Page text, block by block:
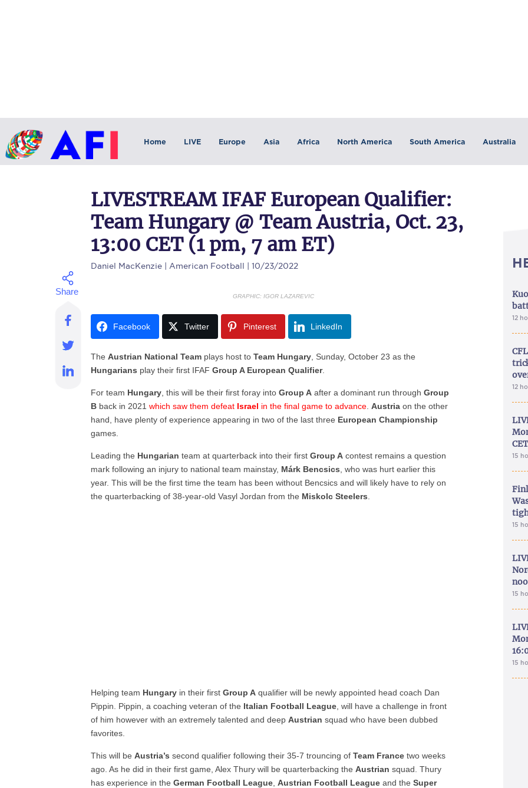
Home LIVE Europe Asia Africa North America South America Australia
LIVESTREAM IFAF European Qualifier:
Team Hungary @ Team Austria, Oct. 23,
13:00 CET (1 pm, 7 am ET)
Daniel MacKenzie | American Football | 10/23/2022
GRAPHIC: IGOR LAZAREVIC
Facebook Twitter Pinterest LinkedIn
TheAustrian National Team plays host toTeam Hungary , Sunday, October 23 as the
Hungarians play their first IFAFGroup A European Qualifier.
For team Hungary , this will be their first foray intoGroup A after a dominant run throughGroup
B back in 2021which saw them defeat Israel in the final game to advance .Austria on the other
hand, have plenty of experience appearing in two of the last three European Championship
games.
Leading the Hungarian team at quarterback into their firstGroup A contest remains a question
mark following an injury to national team mainstay, Márk Bencsics , who was hurt earlier this
year. This will be the first time the team has been without Bencsics and will likely have to rely on
the quarterbacking of 38-year-old Vasyl Jordan from the Miskolc Steelers
Helping team Hungary in their firstGroup A qualifier will be newly appointed head coach Dan
Pippin. Pippin, a coaching veteran of the Italian Football League , will have a challenge in front
of him however with an extremely talented and deepAustrian squad who have been dubbed
favorites.
This will beAustria’s second qualifier following their 35-7 trouncing ofTeam France two weeks
ago. As he did in their first game, Alex Thury will be quarterbacking theAustrian squad. Thury
has experience in theGerman Football League ,Austrian Football League and theSuper
12
12
15
15
15
15